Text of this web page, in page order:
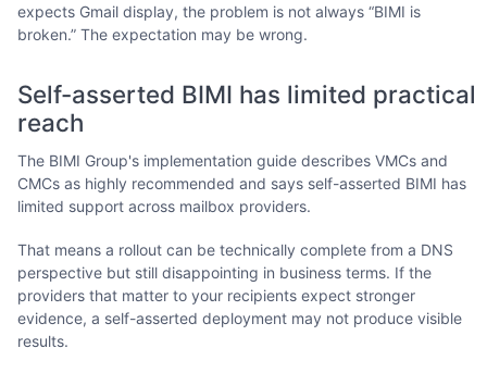
expects Gmail display, the problem is not always “BIMI is
broken.” The expectation may be wrong.
Self-asserted BIMI has limited practical
reach
The BIMI Group's implementation guide describes VMCs and
CMCs as highly recommended and says self-asserted BIMI has
limited support across mailbox providers.
That means a rollout can be technically complete from a DNS
perspective but still disappointing in business terms. If the
providers that matter to your recipients expect stronger
evidence, a self-asserted deployment may not produce visible
results.